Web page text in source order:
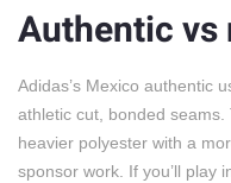
Authentic
Adidas’s Mexico authentic
athletic cut, bonded seams.
heavier polyester with a
sponsor work. If you’ll play